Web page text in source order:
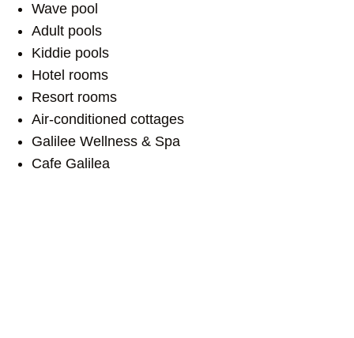
Wave pool
Adult pools
Kiddie pools
Hotel rooms
Resort rooms
Air-conditioned cottages
Galilee Wellness & Spa
Cafe Galilea